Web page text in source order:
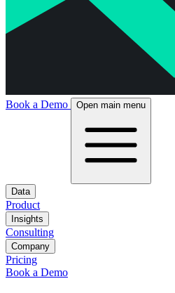
Book a Demo Open main menu
Data
Product
Insights
Consulting
Company
Pricing
Book a Demo